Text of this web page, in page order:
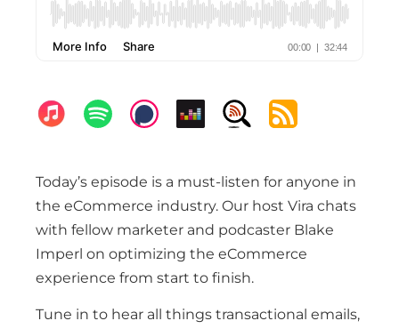
Today’s episode is a must-listen for anyone in
the eCommerce industry. Our host Vira chats
with fellow marketer and podcaster Blake
Imperl on optimizing the eCommerce
experience from start to finish.
Tune in to hear all things transactional emails,